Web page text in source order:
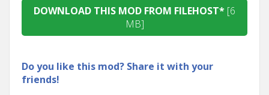
DOWNLOAD THIS MOD FROM FILEHOST* [6
MB]
Do you like this mod? Share it with your
friends!